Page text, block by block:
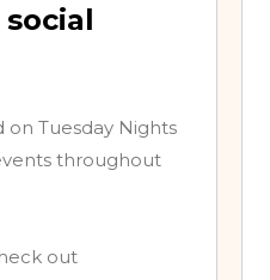
on Tuesday Nights
throughout
out